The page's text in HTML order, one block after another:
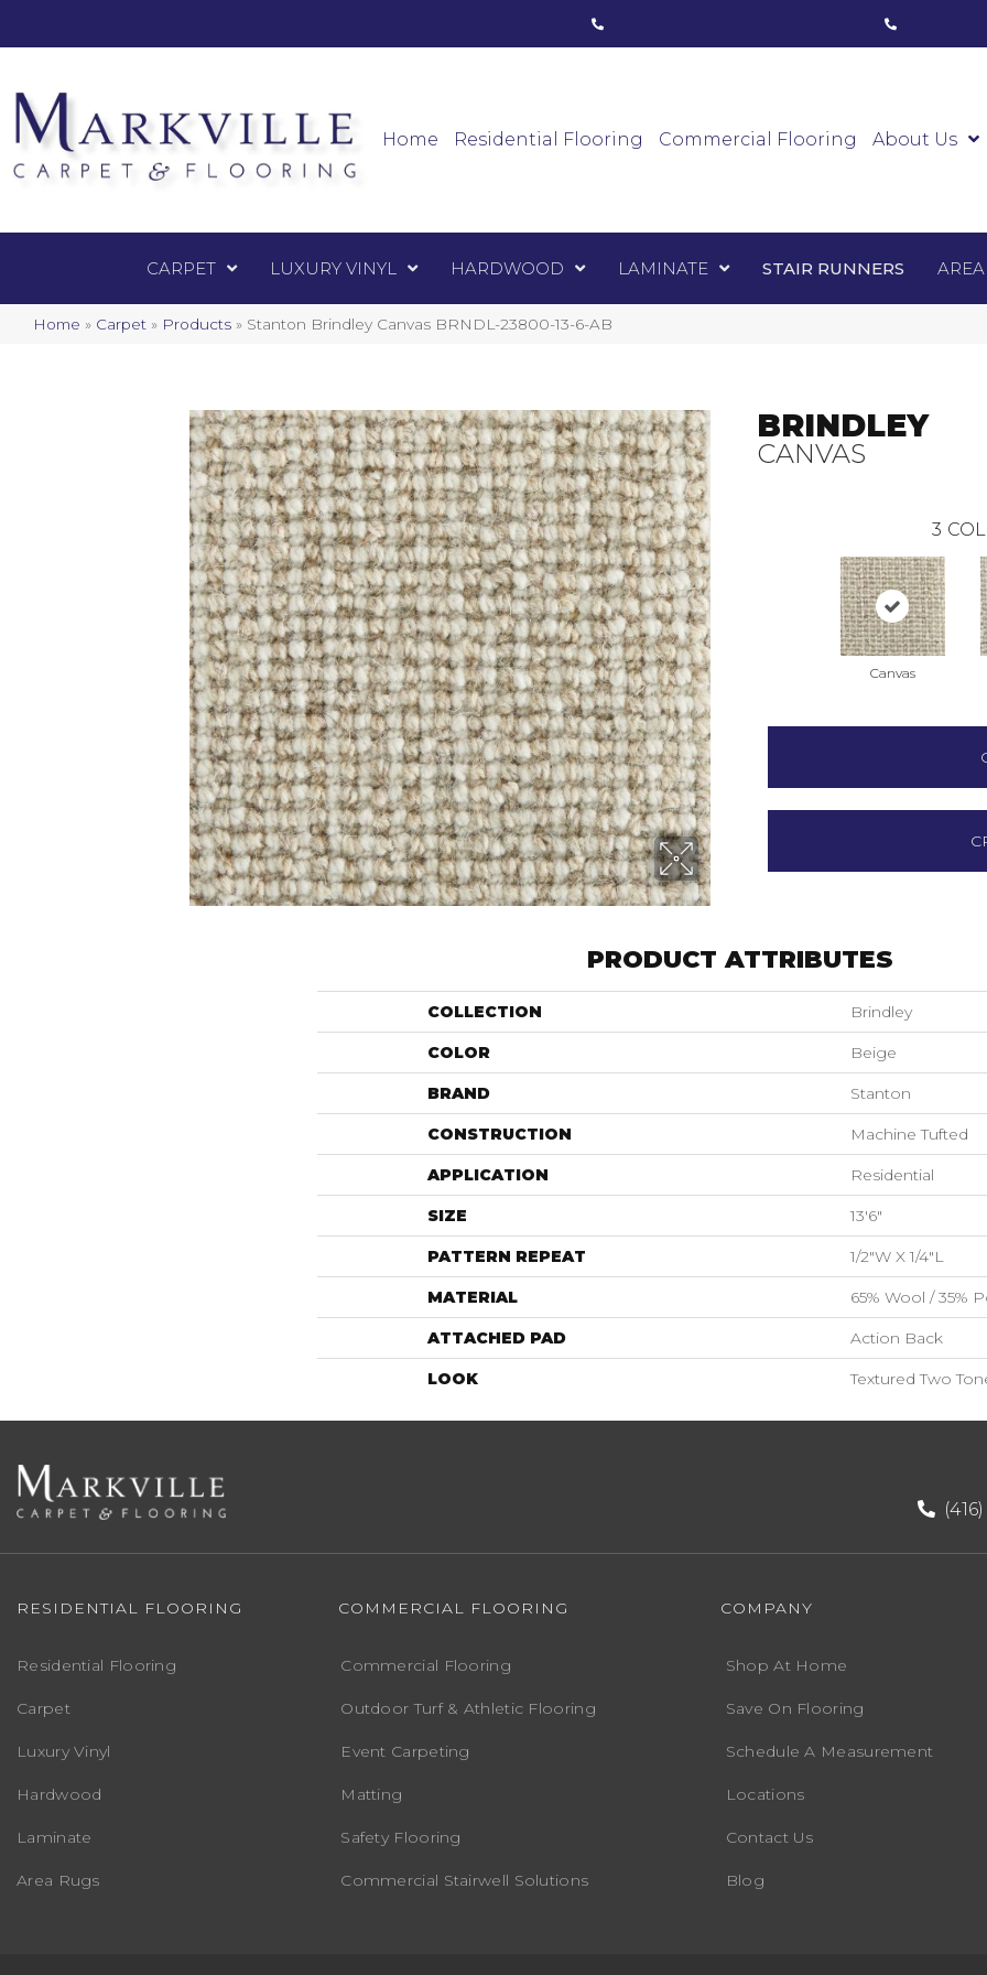
Home Residential Flooring Commercial Flooring About Us
CARPET LUXURY VINYL HARDWOOD LAMINATE STAIR RUNNERS
Home » Carpet » Products » Stanton Brindley Canvas BRNDL-23800-13-6-AB
Luxury Vinyl Laminate
BRINDLEY
CANVAS
3
Canvas
PRODUCT ATTRIBUTES
COLLECTION Brindley
COLOR Beige
BRAND Stanton
CONSTRUCTION Machine Tufted
APPLICATION Residential
SIZE 13'6"
PATTERN REPEAT 1/2"W X 1/4"L
MATERIAL 65% Wool / 35%
ATTACHED PAD Action Back
LOOK Textured Two
RESIDENTIAL FLOORING
Residential Flooring
Carpet
Luxury Vinyl
Hardwood
Laminate
Area Rugs
COMMERCIAL FLOORING
Commercial Flooring
Outdoor Turf & Athletic Flooring
Event Carpeting
Matting
Safety Flooring
Commercial Stairwell Solutions
COMPANY
Shop At Home
Save On Flooring
Schedule A Measurement
Locations
Contact Us
Blog